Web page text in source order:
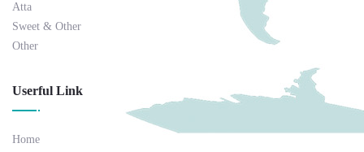
Atta
Sweet & Other
Other
Userful Link
Home